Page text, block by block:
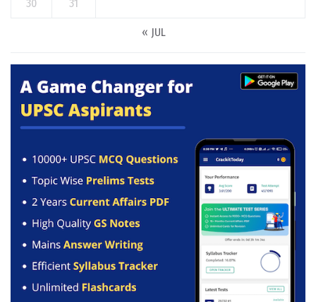
30 31
« JUL